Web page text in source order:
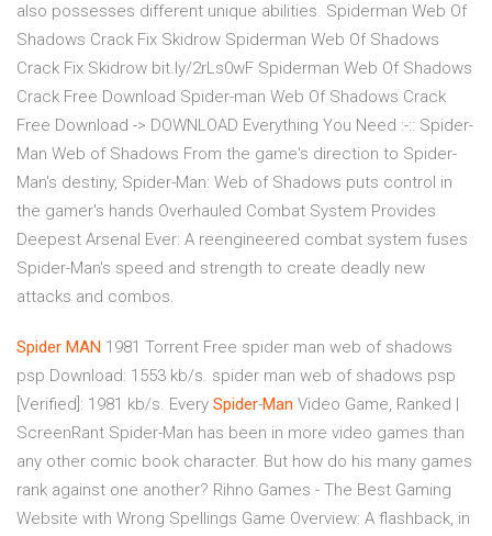
also possesses different unique abilities. Spiderman Web Of
Shadows Crack Fix Skidrow Spiderman Web Of Shadows
Crack Fix Skidrow bit.ly/2rLs0wF Spiderman Web Of Shadows
Crack Free Download Spider-man Web Of Shadows Crack
Free Download -> DOWNLOAD Everything You Need :-:: Spider-
Man Web of Shadows From the game's direction to Spider-
Man's destiny, Spider-Man: Web of Shadows puts control in
the gamer's hands Overhauled Combat System Provides
Deepest Arsenal Ever: A reengineered combat system fuses
Spider-Man's speed and strength to create deadly new
attacks and combos.
Spider MAN 1981 Torrent Free spider man web of shadows
psp Download: 1553 kb/s. spider man web of shadows psp
[Verified]: 1981 kb/s. Every Spider-Man Video Game, Ranked |
ScreenRant Spider-Man has been in more video games than
any other comic book character. But how do his many games
rank against one another? Rihno Games - The Best Gaming
Website with Wrong Spellings Game Overview: A flashback, in